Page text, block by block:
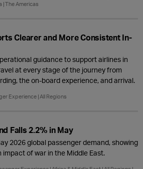
The Americas
Clearer and More Consistent In-
guidance to support airlines in
at every stage of the journey from
the on-board experience, and arrival.
Experience All Regions
Falls 2.2% in May
2026 global passenger demand, showing
of war in the Middle East.